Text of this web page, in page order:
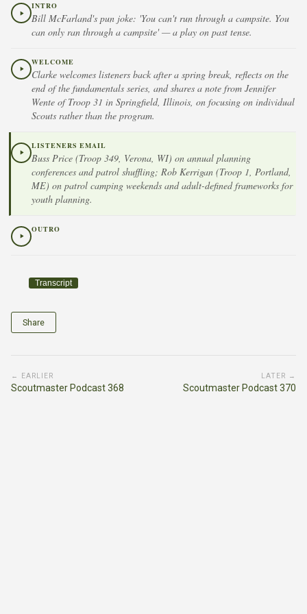
INTRO
Bill McFarland's pun joke: 'You can't run through a campsite. You
can only ran through a campsite' — a play on past tense.
WELCOME
Clarke welcomes listeners back after a spring break, reflects on the
end of the fundamentals series, and shares a note from Jennifer
Wente of Troop 31 in Springfield, Illinois, on focusing on individual
Scouts rather than the program.
LISTENERS EMAIL
Buss Price (Troop 349, Verona, WI) on annual planning
conferences and patrol shuffling; Rob Kerrigan (Troop 1, Portland,
ME) on patrol camping weekends and adult-defined frameworks for
youth planning.
OUTRO
Transcript
Share
← EARLIER
Scoutmaster Podcast 368
LATER →
Scoutmaster Podcast 370